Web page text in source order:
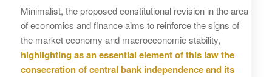
Minimalist, the proposed constitutional revision in the area
of economics and finance aims to reinforce the signs of
the market economy and macroeconomic stability,
highlighting as an essential element of this law the
consecration of central bank independence and its